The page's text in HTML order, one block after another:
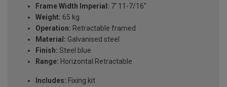
Frame Width Imperial: 7' 11-7/16"
Weight: 65 kg
Operation: Retractable framed
Material: Galvanised steel
Finish: Steel blue
Range: Horizontal Retractable
Includes: Fixing kit